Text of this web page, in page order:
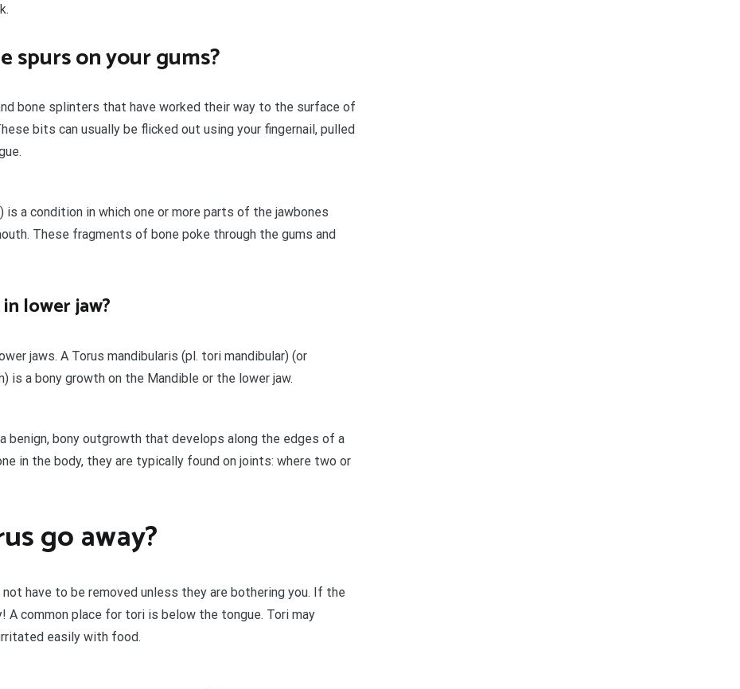
spurs on your gums?
bone splinters that have worked their way to the surface of
bits can usually be flicked out using your fingernail, pulled
a condition in which one or more parts of the jawbones
These fragments of bone poke through the gums and
lower jaw?
jaws. A Torus mandibularis (pl. tori mandibular) (or
is a bony growth on the Mandible or the lower jaw.
benign, bony outgrowth that develops along the edges of a
in the body, they are typically found on joints: where two or
go away?
have to be removed unless they are bothering you. If the
A common place for tori is below the tongue. Tori may
easily with food.